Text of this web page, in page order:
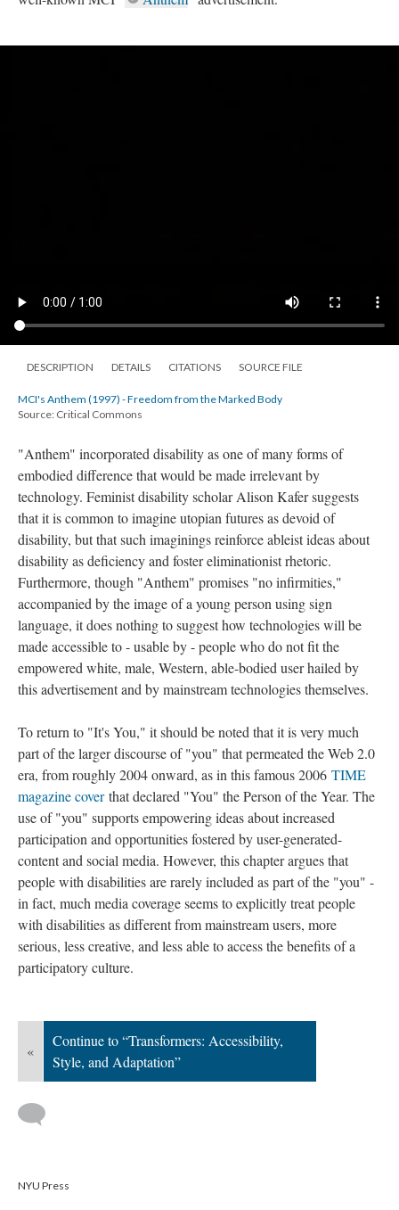
DESCRIPTION DETAILS CITATIONS SOURCE FILE
MCI's Anthem (1997) - Freedom from the Marked Body
Source: Critical Commons
"Anthem" incorporated disability as one of many forms of
embodied difference that would be made irrelevant by
technology. Feminist disability scholar Alison Kafer suggests
that it is common to imagine utopian futures as devoid of
disability, but that such imaginings reinforce ableist ideas about
disability as deficiency and foster eliminationist rhetoric.
Furthermore, though "Anthem" promises "no infirmities,"
accompanied by the image of a young person using sign
language, it does nothing to suggest how technologies will be
made accessible to - usable by - people who do not fit the
empowered white, male, Western, able-bodied user hailed by
this advertisement and by mainstream technologies themselves.
To return to "It's You," it should be noted that it is very much
part of the larger discourse of "you" that permeated the Web 2.0
era, from roughly 2004 onward, as in this famous 2006 TIME
magazine coverthat declared "You" the Person of the Year. The
use of "you" supports empowering ideas about increased
participation and opportunities fostered by user-generated-
content and social media. However, this chapter argues that
people with disabilities are rarely included as part of the "you" -
in fact, much media coverage seems to explicitly treat people
with disabilities as different from mainstream users, more
serious, less creative, and less able to access the benefits of a
participatory culture.
«
Continue to “Transformers: Accessibility,
Style, and Adaptation”
NYU Press